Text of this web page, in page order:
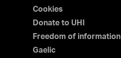
Cookies
Donate to UHI
Freedom of information
Gaelic